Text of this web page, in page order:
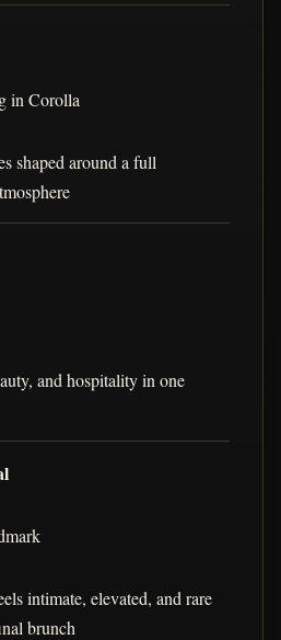
in Corolla
shaped around a full
and hospitality in one
intimate, elevated, and rare
brunch